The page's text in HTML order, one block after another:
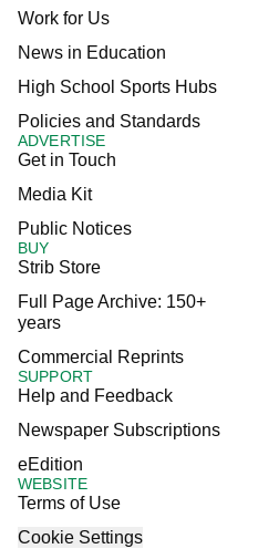
Work for Us
News in Education
High School Sports Hubs
Policies and Standards
ADVERTISE
Get in Touch
Media Kit
Public Notices
BUY
Strib Store
Full Page Archive: 150+
years
Commercial Reprints
SUPPORT
Help and Feedback
Newspaper Subscriptions
eEdition
WEBSITE
Terms of Use
Cookie Settings